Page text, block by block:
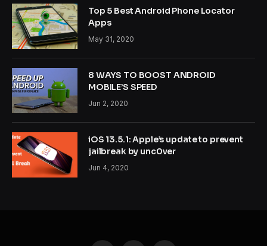
Top 5 Best Android Phone Locator
Apps
May 31, 2020
8 WAYS TO BOOST ANDROID
MOBILE’S SPEED
Jun 2, 2020
iOS 13.5.1: Apple’s update to prevent
jailbreak by unc0ver
Jun 4, 2020